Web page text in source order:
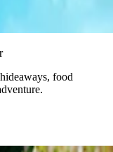
food